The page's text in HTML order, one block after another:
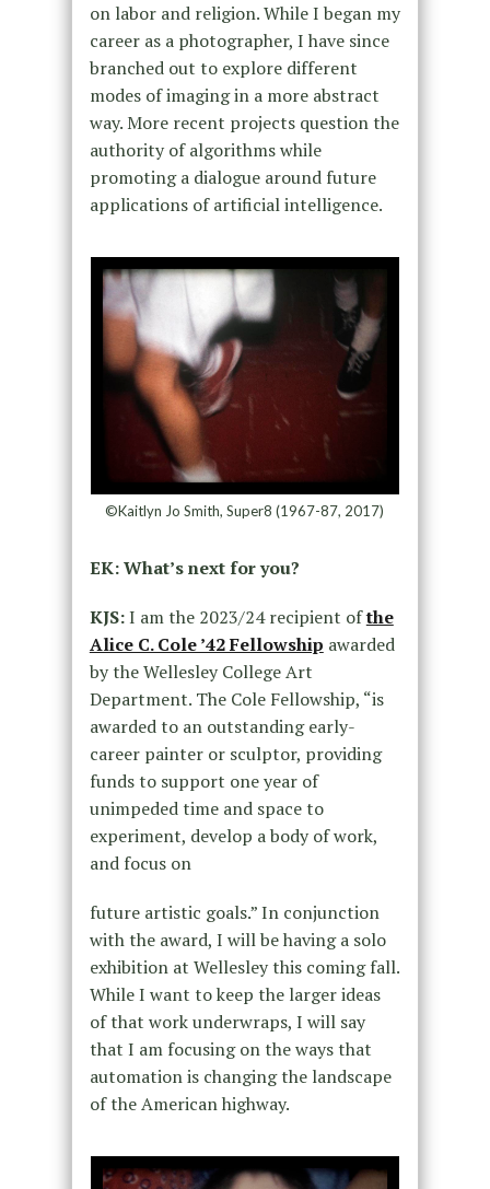
on labor and religion. While I began my
career as a photographer, I have since
branched out to explore different
modes of imaging in a more abstract
way. More recent projects question the
authority of algorithms while
promoting a dialogue around future
applications of artificial intelligence.
©Kaitlyn Jo Smith, Super8 (1967-87, 2017)
EK: What’s next for you?
KJS:I am the 2023/24 recipient ofthe
Alice C. Cole ’42 Fellowship awarded
by the Wellesley College Art
Department. The Cole Fellowship, “is
awarded to an outstanding early-
career painter or sculptor, providing
funds to support one year of
unimpeded time and space to
experiment, develop a body of work,
and focus on
future artistic goals.” In conjunction
with the award, I will be having a solo
exhibition at Wellesley this coming fall.
While I want to keep the larger ideas
of that work underwraps, I will say
that I am focusing on the ways that
automation is changing the landscape
of the American highway.